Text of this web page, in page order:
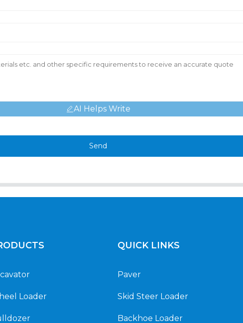
AI Helps Write
Send
Loader
QUICK LINKS
Paver
Skid Steer Loader
Backhoe Loader